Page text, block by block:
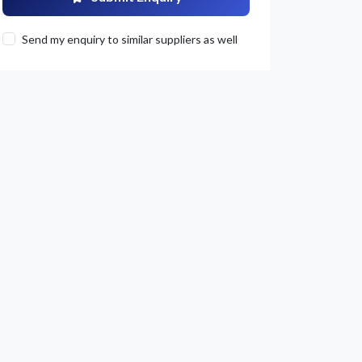
Send my enquiry to similar suppliers as well